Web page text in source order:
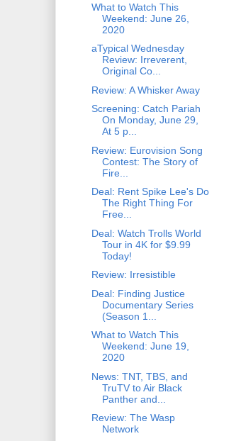
What to Watch This
Weekend: June 26,
2020
aTypical Wednesday
Review: Irreverent,
Original Co...
Review: A Whisker Away
Screening: Catch Pariah
On Monday, June 29,
At 5 p...
Review: Eurovision Song
Contest: The Story of
Fire...
Deal: Rent Spike Lee's Do
The Right Thing For
Free...
Deal: Watch Trolls World
Tour in 4K for $9.99
Today!
Review: Irresistible
Deal: Finding Justice
Documentary Series
(Season 1...
What to Watch This
Weekend: June 19,
2020
News: TNT, TBS, and
TruTV to Air Black
Panther and...
Review: The Wasp
Network